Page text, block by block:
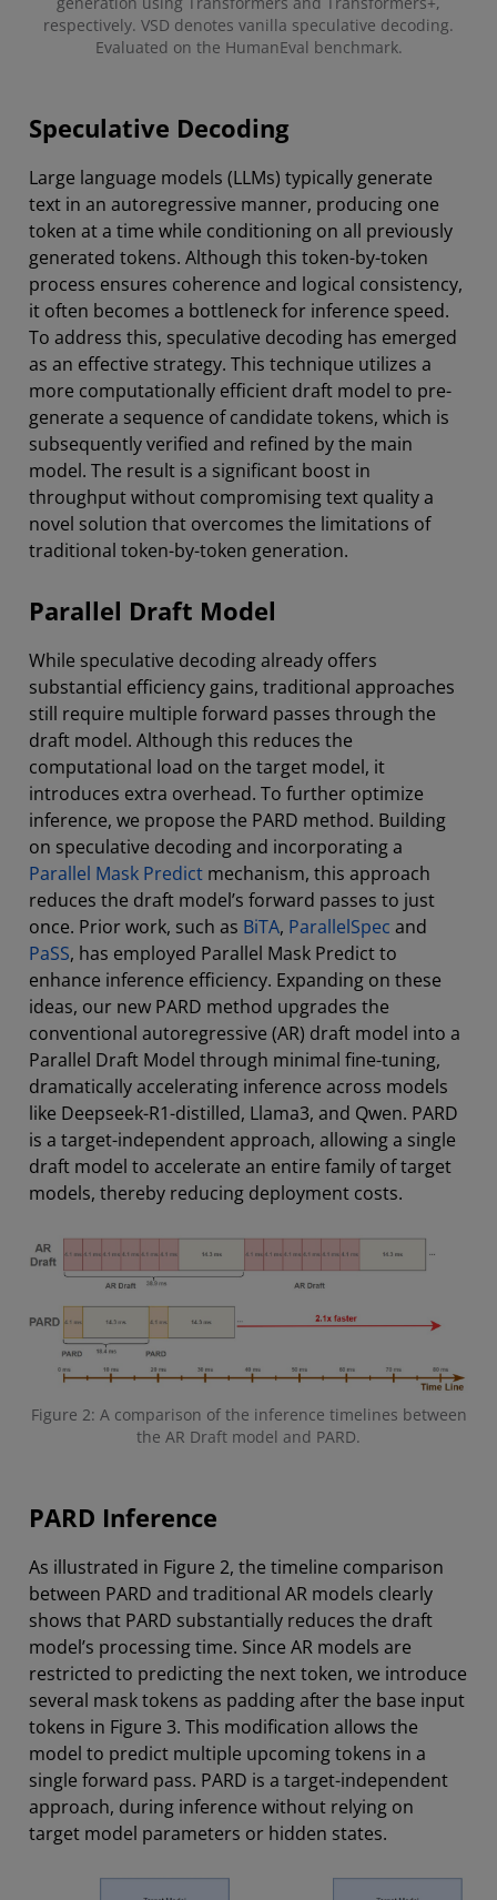
respectively. VSD denotes vanilla speculative decoding.
Evaluated on the HumanEval benchmark.
Speculative Decoding
Large language models (LLMs) typically generate
text in an autoregressive manner, producing one
token at a time while conditioning on all previously
generated tokens. Although this token-by-token
process ensures coherence and logical consistency,
it often becomes a bottleneck for inference speed.
To address this, speculative decoding has emerged
as an effective strategy. This technique utilizes a
more computationally efficient draft model to pre-
generate a sequence of candidate tokens, which is
subsequently verified and refined by the main
model. The result is a significant boost in
throughput without compromising text quality a
novel solution that overcomes the limitations of
traditional token-by-token generation.
Parallel Draft Model
While speculative decoding already offers
substantial efficiency gains, traditional approaches
still require multiple forward passes through the
draft model. Although this reduces the
computational load on the target model, it
introduces extra overhead. To further optimize
inference, we propose the PARD method. Building
on speculative decoding and incorporating a
Parallel Mask Predict mechanism, this approach
reduces the draft model’s forward passes to just
once. Prior work, such as BiTA, ParallelSpec and
PaSS, has employed Parallel Mask Predict to
enhance inference efficiency. Expanding on these
ideas, our new PARD method upgrades the
conventional autoregressive (AR) draft model into a
Parallel Draft Model through minimal fine-tuning,
dramatically accelerating inference across models
like Deepseek-R1-distilled, Llama3, and Qwen. PARD
is a target-independent approach, allowing a single
draft model to accelerate an entire family of target
models, thereby reducing deployment costs.
Figure 2: A comparison of the inference timelines between
the AR Draft model and PARD.
PARD Inference
As illustrated in Figure 2, the timeline comparison
between PARD and traditional AR models clearly
shows that PARD substantially reduces the draft
model’s processing time. Since AR models are
restricted to predicting the next token, we introduce
several mask tokens as padding after the base input
tokens in Figure 3. This modification allows the
model to predict multiple upcoming tokens in a
single forward pass. PARD is a target-independent
approach, during inference without relying on
target model parameters or hidden states.